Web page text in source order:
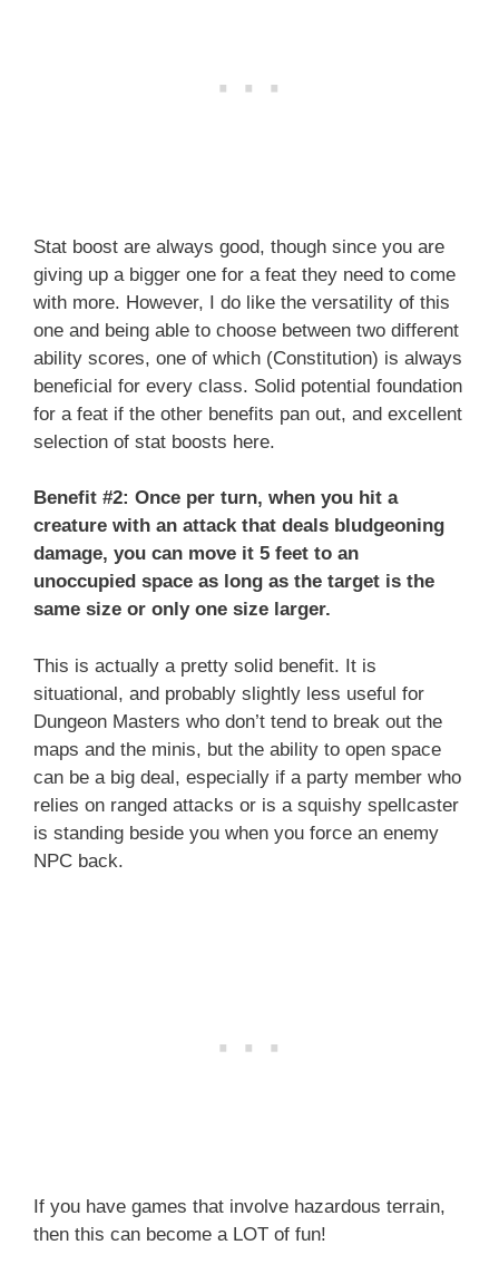
Stat boost are always good, though since you are
giving up a bigger one for a feat they need to come
with more. However, I do like the versatility of this
one and being able to choose between two different
ability scores, one of which (Constitution) is always
beneficial for every class. Solid potential foundation
for a feat if the other benefits pan out, and excellent
selection of stat boosts here.
Benefit #2: Once per turn, when you hit a
creature with an attack that deals bludgeoning
damage, you can move it 5 feet to an
unoccupied space as long as the target is the
same size or only one size larger.
This is actually a pretty solid benefit. It is
situational, and probably slightly less useful for
Dungeon Masters who don’t tend to break out the
maps and the minis, but the ability to open space
can be a big deal, especially if a party member who
relies on ranged attacks or is a squishy spellcaster
is standing beside you when you force an enemy
NPC back.
If you have games that involve hazardous terrain,
then this can become a LOT of fun!